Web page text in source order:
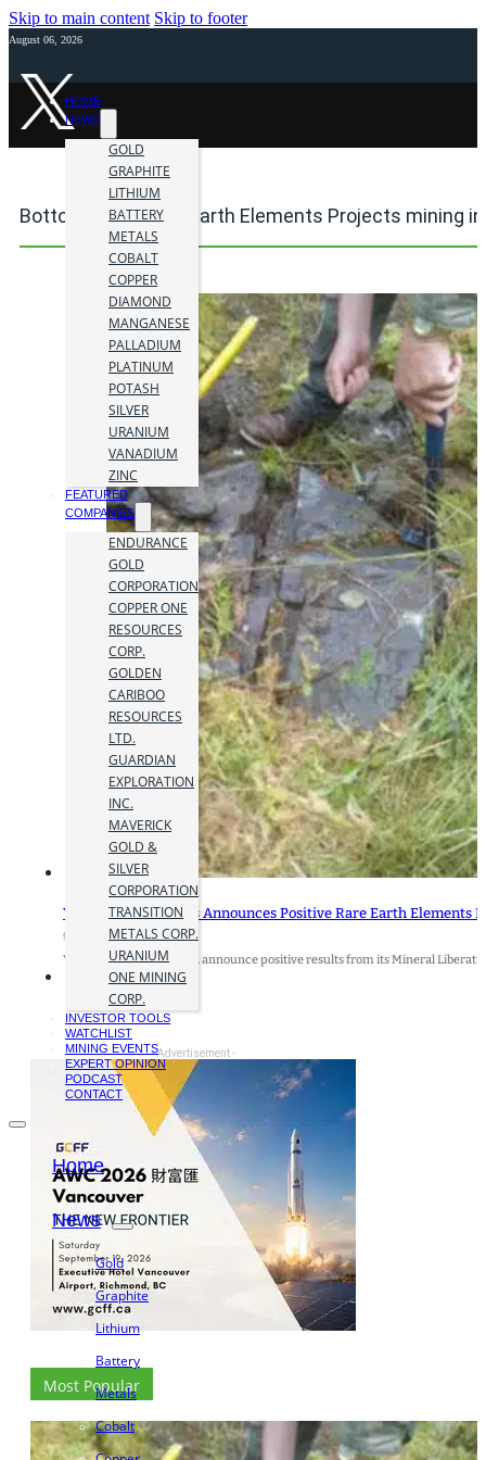
Skip to main content Skip to footer
August 06, 2026
HOME
NEWS
GOLD
GRAPHITE
LITHIUM
BATTERY
METALS
COBALT
COPPER
DIAMOND
MANGANESE
PALLADIUM
PLATINUM
POTASH
SILVER
URANIUM
VANADIUM
ZINC
FEATURED
COMPANIES
ENDURANCE
GOLD
CORPORATION
COPPER ONE
RESOURCES
CORP.
GOLDEN
CARIBOO
RESOURCES
LTD.
GUARDIAN
EXPLORATION
INC.
MAVERICK
GOLD &
SILVER
CORPORATION
TRANSITION
METALS CORP.
URANIUM
ONE MINING
CORP.
INVESTOR TOOLS
WATCHLIST
MINING EVENTS
EXPERT OPINION
PODCAST
CONTACT
Home
News
Gold
Graphite
Lithium
Battery
Metals
Cobalt
Bottom Brook Rare Earth Elements Projects mining
York Harbour Metals Announces Positive Rare Earth
9 May 2024
York Harbour Metals Inc. announce positive results from its Mineral
- Advertisement -
Most Popular